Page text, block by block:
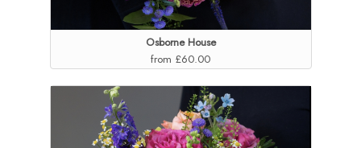
Osborne House
from £60.00